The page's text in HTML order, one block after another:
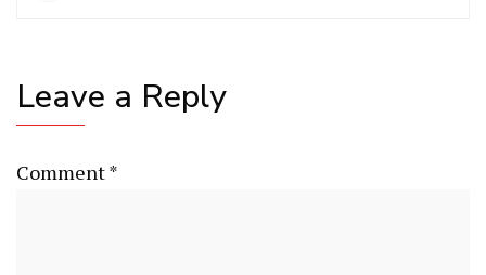
Leave a Reply
Comment*